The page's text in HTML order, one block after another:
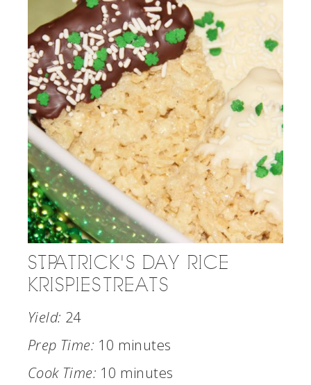
ST. PATRICK'S DAY RICE
KRISPIES TREATS
Yield: 24
Prep Time: 10 minutes
Cook Time: 10 minutes